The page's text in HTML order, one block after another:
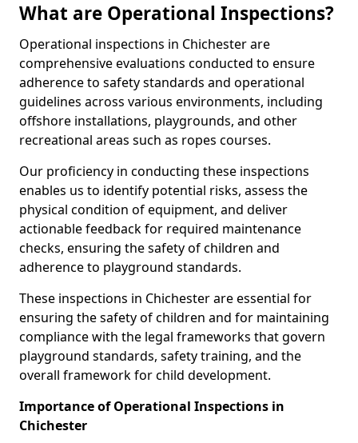
What are Operational Inspections?
Operational inspections in Chichester are
comprehensive evaluations conducted to ensure
adherence to safety standards and operational
guidelines across various environments, including
offshore installations, playgrounds, and other
recreational areas such as ropes courses.
Our proficiency in conducting these inspections
enables us to identify potential risks, assess the
physical condition of equipment, and deliver
actionable feedback for required maintenance
checks, ensuring the safety of children and
adherence to playground standards.
These inspections in Chichester are essential for
ensuring the safety of children and for maintaining
compliance with the legal frameworks that govern
playground standards, safety training, and the
overall framework for child development.
Importance of Operational Inspections in
Chichester